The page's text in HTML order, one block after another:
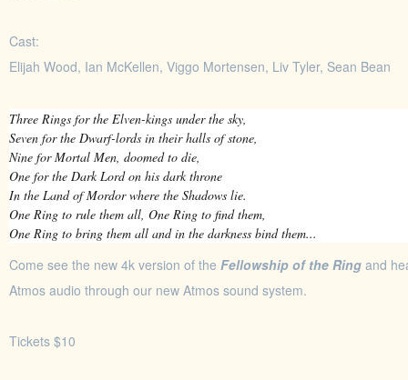
Cast:
Elijah Wood, Ian McKellen, Viggo Mortensen, Liv Tyler, Sean Bean
Three Rings for the Elven-kings under the sky,
Seven for the Dwarf-lords in their halls of stone,
Nine for Mortal Men, doomed to die,
One for the Dark Lord on his dark throne
In the Land of Mordor where the Shadows lie.
One Ring to rule them all, One Ring to find them,
One Ring to bring them all and in the darkness bind them...
Come see the new 4k version of the Fellowship of the Ring and
Atmos audio through our new Atmos sound system.
Tickets $10